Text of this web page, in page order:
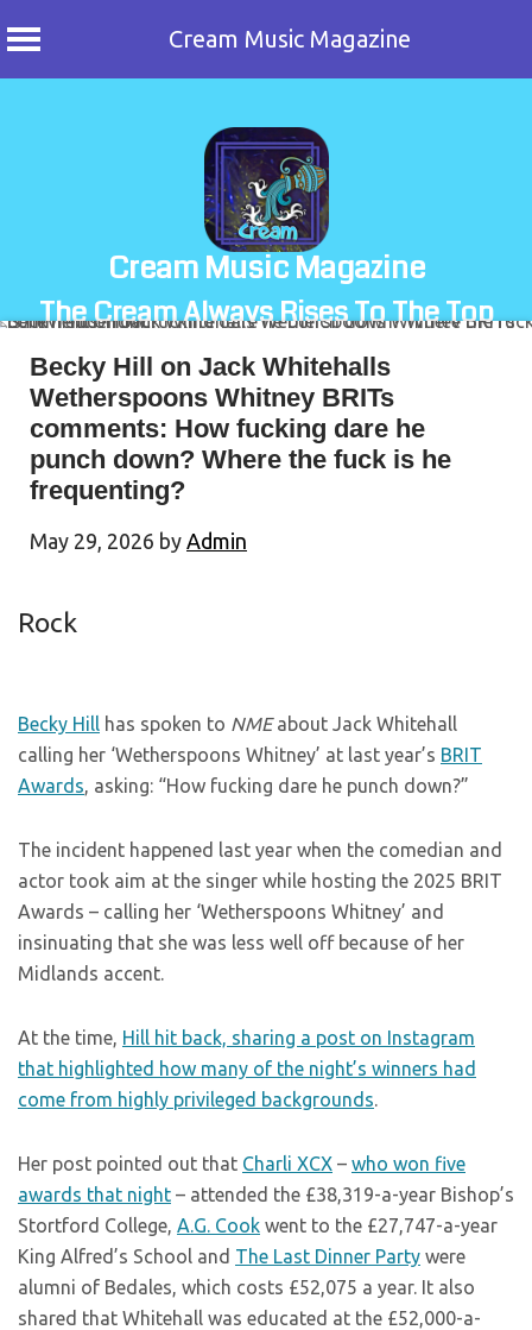
Cream Music Magazine
Cream Music Magazine
The Cream Always Rises To The Top
Becky Hill on Jack Whitehalls
Wetherspoons Whitney BRITs
comments: How fucking dare he
punch down? Where the fuck is he
frequenting?
May 29, 2026 by Admin
Rock
Becky Hill has spoken to NMEabout Jack Whitehall
calling her ‘Wetherspoons Whitney’ at last year’s BRIT
Awards, asking: “How fucking dare he punch down?”
The incident happened last year when the comedian and
actor took aim at the singer while hosting the 2025 BRIT
Awards – calling her ‘Wetherspoons Whitney’ and
insinuating that she was less well off because of her
Midlands accent.
At the time, Hill hit back, sharing a post on Instagram
that highlighted how many of the night’s winners had
come from highly privileged backgrounds.
Her post pointed out that Charli XCX – who won five
awards that night – attended the £38,319-a-year Bishop’s
Stortford College, A.G. Cook went to the £27,747-a-year
King Alfred’s School and The Last Dinner Party were
alumni of Bedales, which costs £52,075 a year. It also
shared that Whitehall was educated at the £52,000-a-